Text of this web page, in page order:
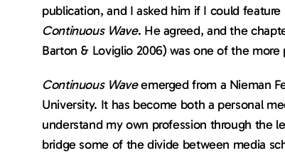
Continuous Wave. He agreed, and the
Barton & Loviglio 2006) was one of the more
Continuous Wave emerged from a Nieman
University. It has become both a personal
understand my own profession through the
bridge some of the divide between media